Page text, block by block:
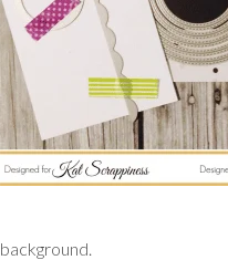
background.